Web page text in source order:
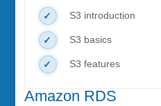
S3 introduction
S3 basics
S3 features
Amazon RDS